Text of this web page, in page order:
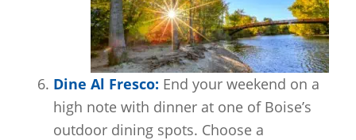
Dine Al Fresco: End your weekend on a
high note with dinner at one of Boise’s
outdoor dining spots. Choose a